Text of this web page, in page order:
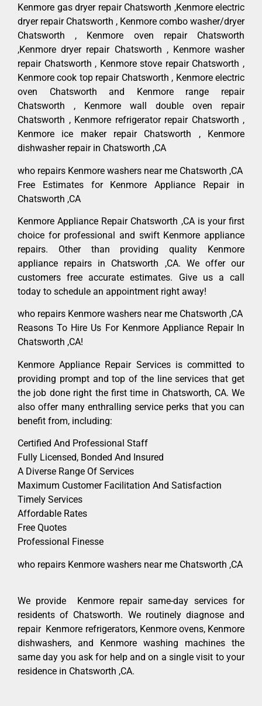
Kenmore gas dryer repair Chatsworth ,Kenmore electric
dryer repair Chatsworth , Kenmore combo washer/dryer
Chatsworth , Kenmore oven repair Chatsworth
,Kenmore dryer repair Chatsworth , Kenmore washer
repair Chatsworth , Kenmore stove repair Chatsworth ,
Kenmore cook top repair Chatsworth , Kenmore electric
oven Chatsworth and Kenmore range repair
Chatsworth , Kenmore wall double oven repair
Chatsworth , Kenmore refrigerator repair Chatsworth ,
Kenmore ice maker repair Chatsworth , Kenmore
dishwasher repair in Chatsworth ,CA
who repairs Kenmore washers near me Chatsworth ,CA
Free Estimates for Kenmore Appliance Repair in
Chatsworth ,CA
Kenmore Appliance Repair Chatsworth ,CA is your first
choice for professional and swift Kenmore appliance
repairs. Other than providing quality Kenmore
appliance repairs in Chatsworth ,CA. We offer our
customers free accurate estimates. Give us a call
today to schedule an appointment right away!
who repairs Kenmore washers near me Chatsworth ,CA
Reasons To Hire Us For Kenmore Appliance Repair In
Chatsworth ,CA!
Kenmore Appliance Repair Services is committed to
providing prompt and top of the line services that get
the job done right the first time in Chatsworth, CA. We
also offer many enthralling service perks that you can
benefit from, including:
Certified And Professional Staff
Fully Licensed, Bonded And Insured
A Diverse Range Of Services
Maximum Customer Facilitation And Satisfaction
Timely Services
Affordable Rates
Free Quotes
Professional Finesse
who repairs Kenmore washers near me Chatsworth ,CA
We provide Kenmore repair same-day services for
residents of Chatsworth. We routinely diagnose and
repair Kenmore refrigerators, Kenmore ovens, Kenmore
dishwashers, and Kenmore washing machines the
same day you ask for help and on a single visit to your
residence in Chatsworth ,CA.